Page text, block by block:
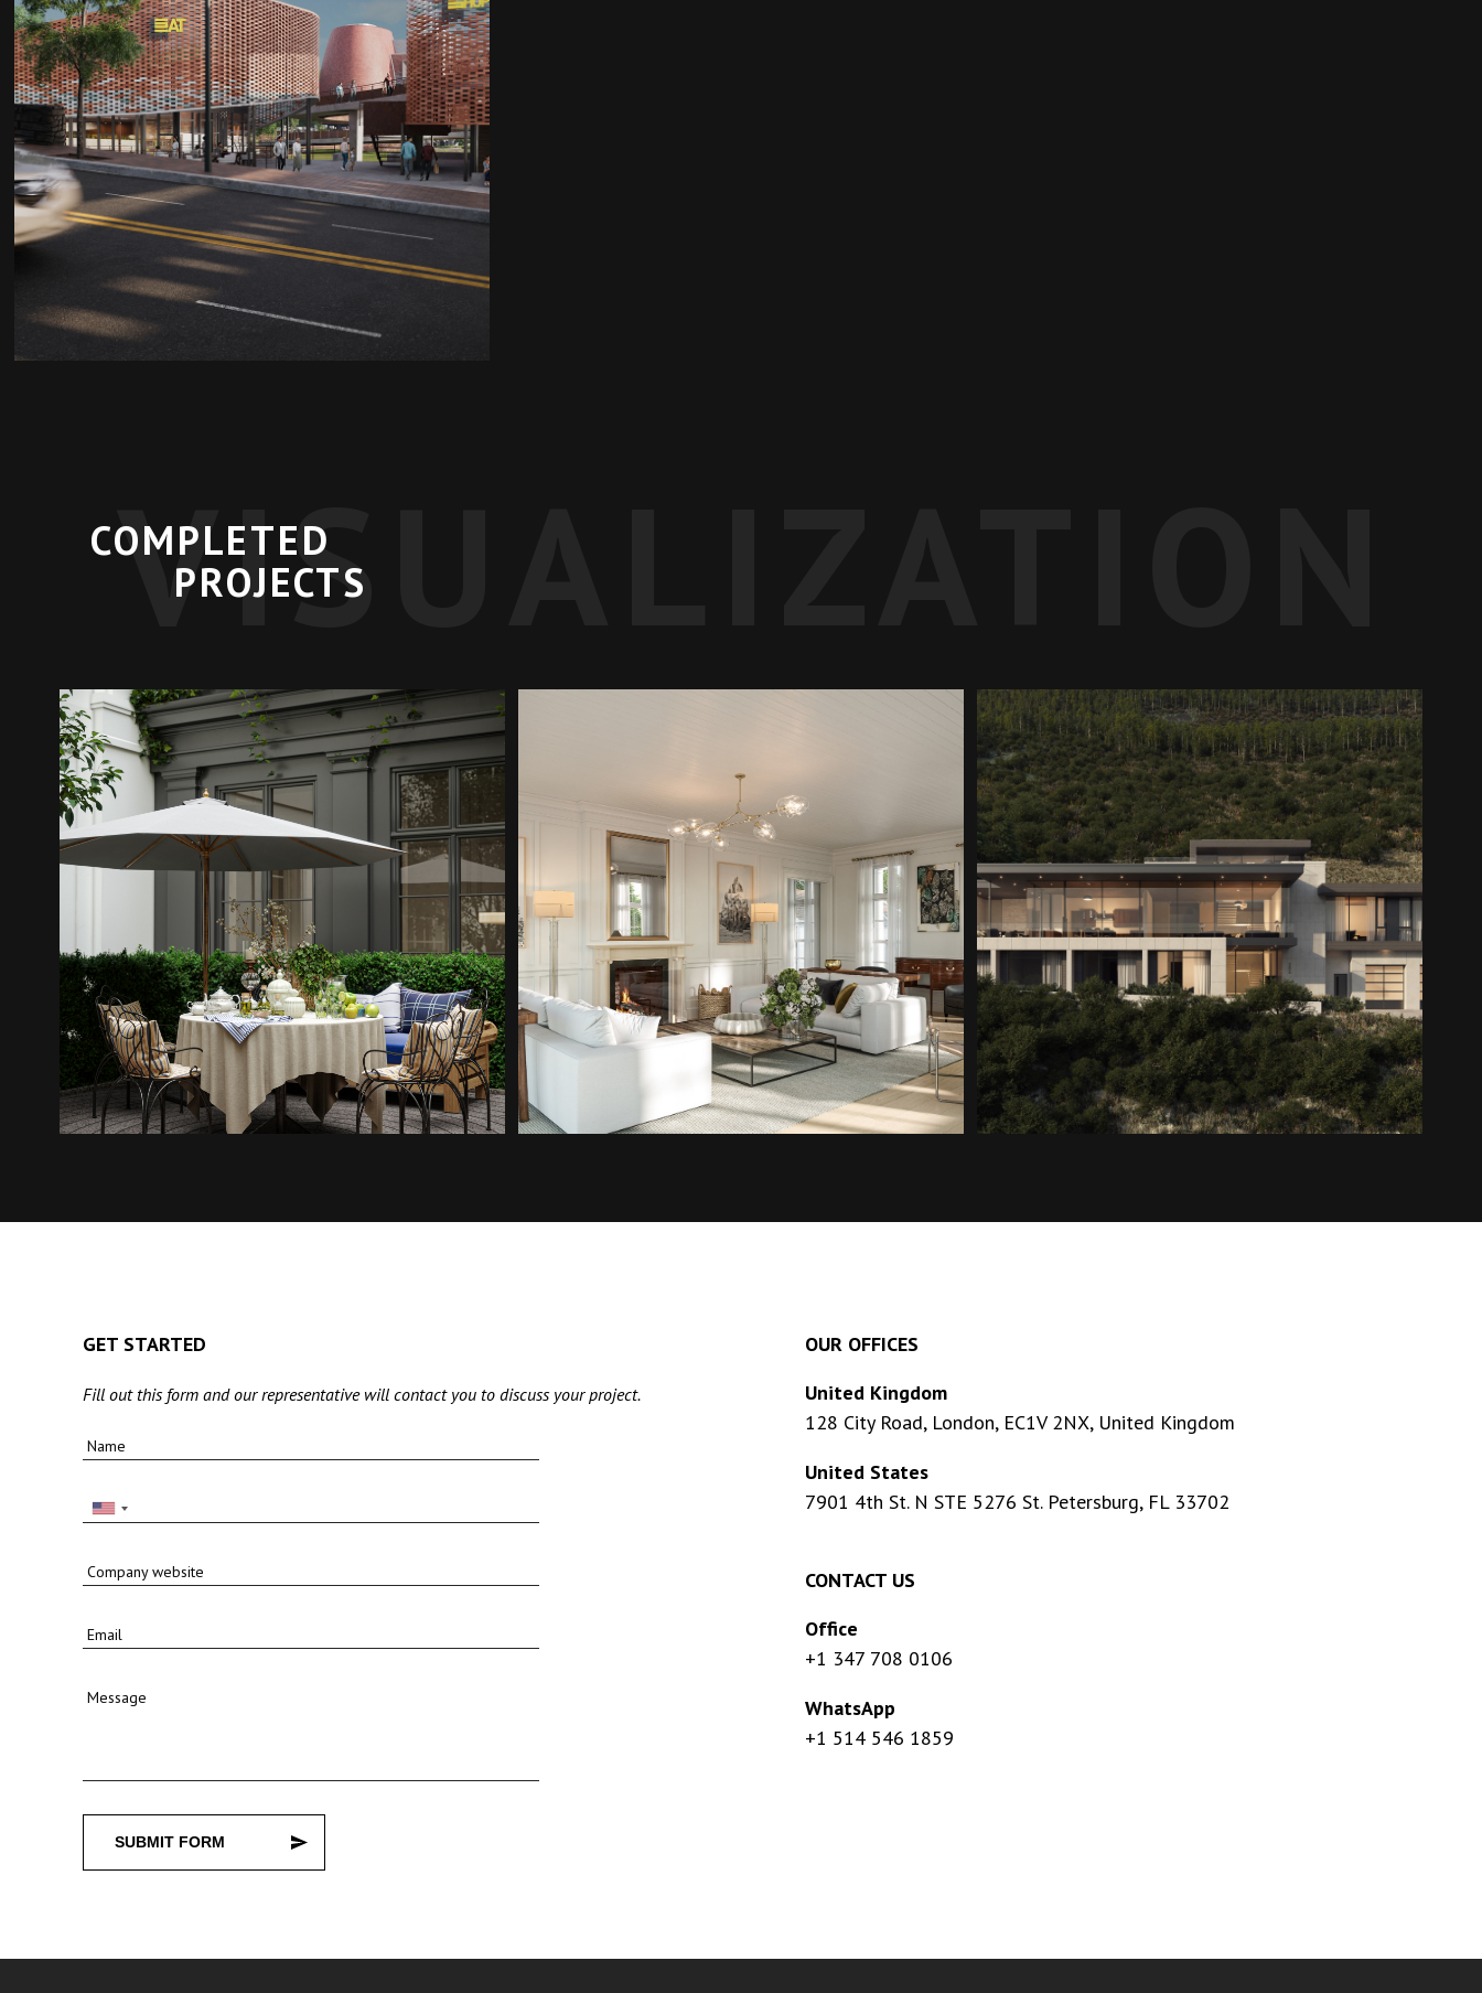
VISUALIZATION
COMPLETED
PROJECTS
GET STARTED
Fill out this form and our representative will contact you to discuss your project.
Name
Company website
Email
Message
SUBMIT FORM
OUR OFFICES
United Kingdom
128 City Road, London, EC1V 2NX, United Kingdom
United States
7901 4th St. N STE 5276 St. Petersburg, FL 33702
CONTACT US
Office
+1 347 708 0106
WhatsApp
+1 514 546 1859